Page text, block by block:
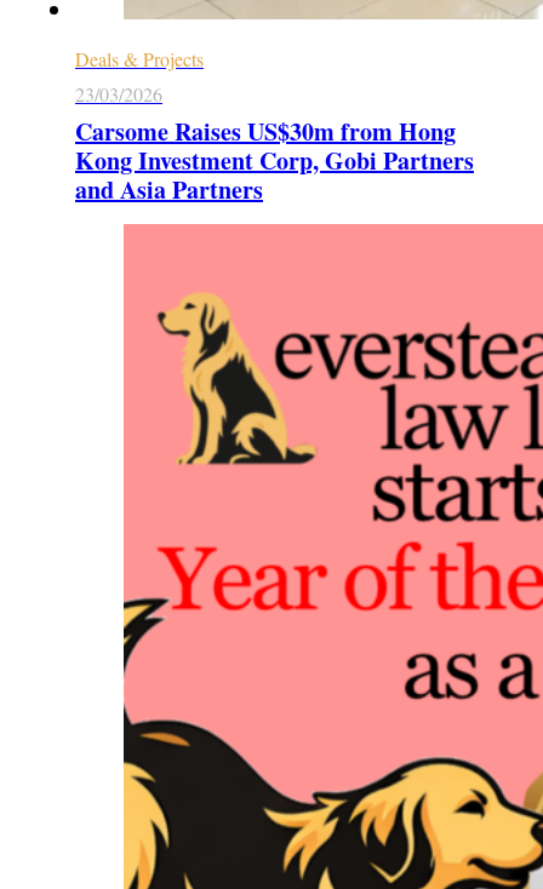
Deals & Projects
23/03/2026
Carsome Raises US$30m from Hong
Kong Investment Corp, Gobi Partners
and Asia Partners